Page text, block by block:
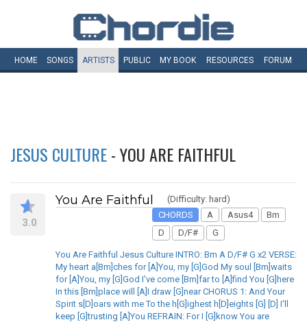
HOME SONGS ARTISTS PUBLIC MY BOOK RESOURCES FORUM
JESUS CULTURE- YOU ARE FAITHFUL
3.0
You Are Faithful
(Difficulty: hard)
CHORDS
A Asus4
Bm
D
D/F# G
You Are Faithful Jesus Culture INTRO: Bm A D/F# G x2 VERSE:
My heart a[Bm]ches for [A]You, my [G]God My soul [Bm]waits
for [A]You, my [G]God I've come [Bm]far to [A]find You [G]here
In this [Bm]place will [A]I draw [G]near CHORUS 1: And Your
Spirit s[D]oars with me To the h[G]ighest h[D]eights [G] [D] I'll
keep [G]trusting [A]You REFRAIN: For I [G]know You are